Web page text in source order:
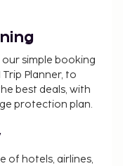
per night for
to children
to us by the
simple booking
Trip Planner, to
best deals, with
protection plan.
of hotels, airlines,